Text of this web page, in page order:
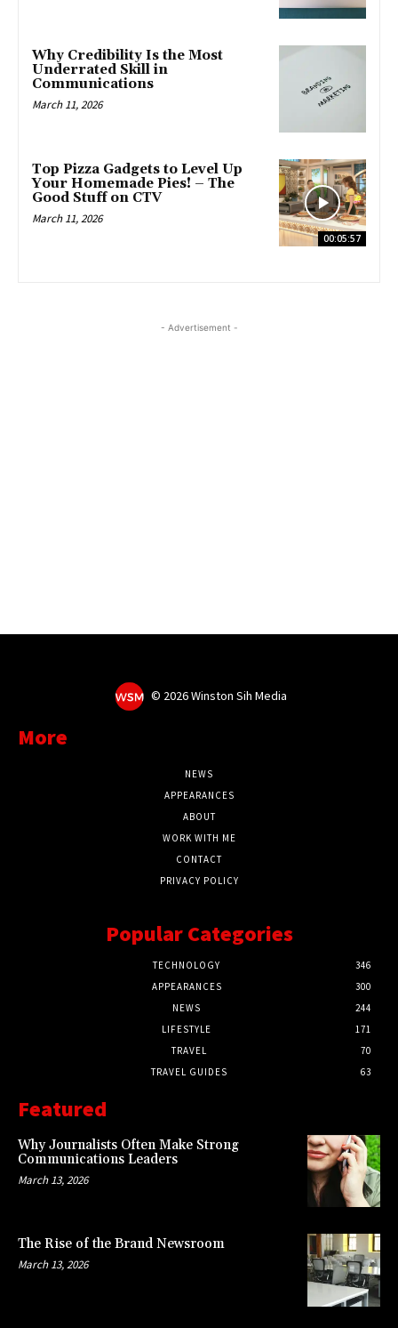
Why Credibility Is the Most
Underrated Skill in
Communications
March 11, 2026
00:05:57
Top Pizza Gadgets to Level Up
Your Homemade Pies! – The
Good Stuff on CTV
March 11, 2026
- Advertisement -
© 2026 Winston Sih Media
More
NEWS
APPEARANCES
ABOUT
WORK WITH ME
CONTACT
PRIVACY POLICY
Popular Categories
TECHNOLOGY
346
APPEARANCES
300
NEWS
244
LIFESTYLE
171
TRAVEL
70
TRAVEL GUIDES
63
Featured
Why Journalists Often Make Strong
Communications Leaders
March 13, 2026
The Rise of the Brand Newsroom
March 13, 2026